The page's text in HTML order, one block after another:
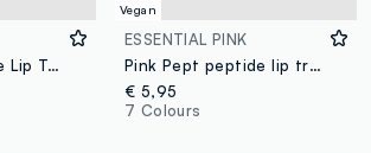
Pink Pept Peptide Lip Treatment 07 Vanilla
Vegan
ESSENTIAL PINK
Pink Pept peptide lip treatment 01 cotton candy
€ 5,95
7 Colours